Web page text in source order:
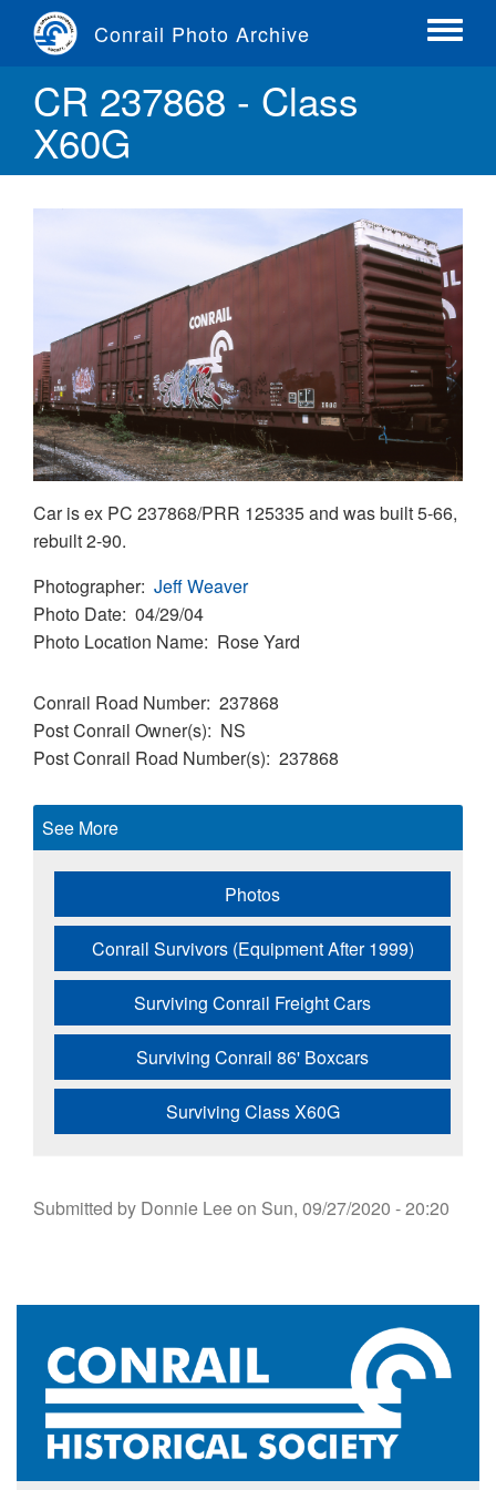
content
Conrail Photo Archive
Toggle
CR 237868 - Class
X60G
Car is ex PC 237868/PRR 125335 and was built 5-66,
rebuilt 2-90.
Photographer Jeff Weaver
Photo Date 04/29/04
Photo Location Name Rose Yard
Conrail Road Number 237868
Post Conrail Owner(s)
NS
Post Conrail Road Number(s) 237868
See More
Photos
Conrail Survivors (Equipment After 1999)
Surviving Conrail Freight Cars
Surviving Conrail 86' Boxcars
Surviving Class X60G
Submitted by Donnie Leeon Sun, 09/27/2020 - 20:20